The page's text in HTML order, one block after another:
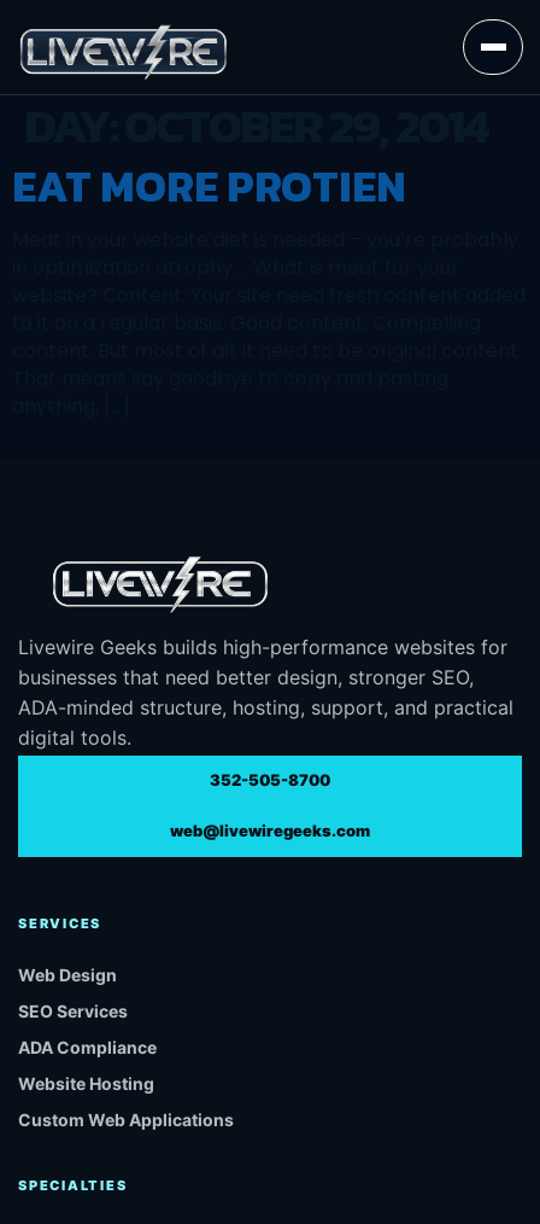
EAT MORE PROTIEN
Livewire Geeks builds high-performance websites for
businesses that need better design, stronger SEO,
ADA-minded structure, hosting, support, and practical
digital tools.
352-505-8700
web@livewiregeeks.com
SERVICES
Web Design
SEO Services
ADA Compliance
Website Hosting
Custom Web Applications
SPECIALTIES